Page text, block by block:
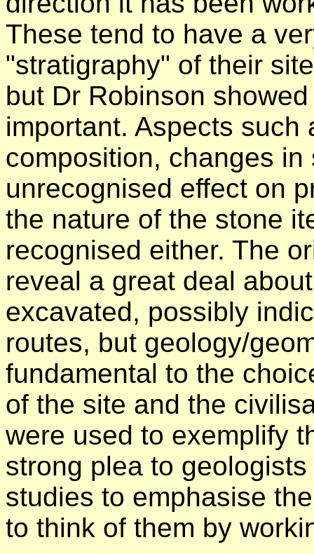
These tend to have a
"stratigraphy" of their
but Dr Robinson
important. Aspects such
composition, changes
unrecognised effect on
the nature of the stone
recognised either. The
reveal a great deal
excavated, possibly
routes, but geology/
fundamental to the
of the site and the
were used to exemplify
strong plea to
studies to emphasise
to think of them by